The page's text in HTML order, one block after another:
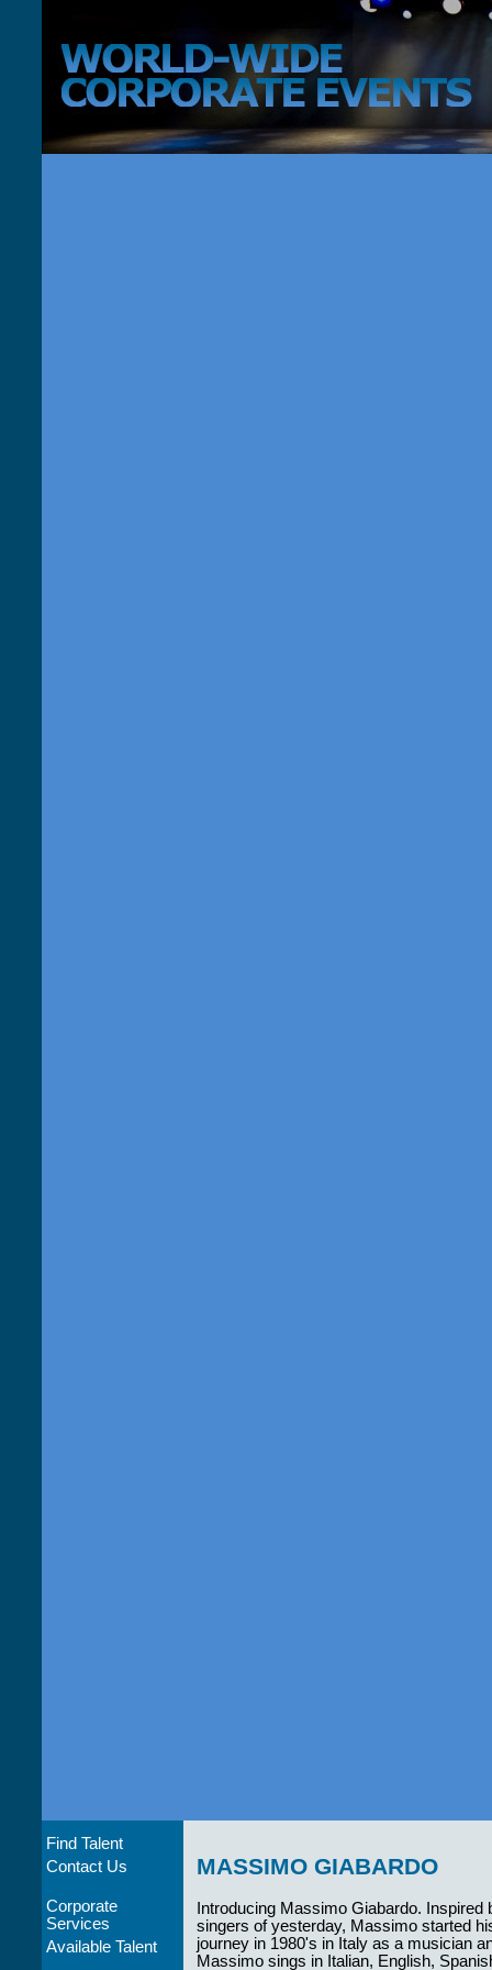
Find Talent
Contact Us
Corporate
Services
Available Talent
MASSIMO GIABARDO
Introducing Massimo Giabardo. Inspired
singers of yesterday, Massimo started
journey in 1980's in Italy as a musician
Massimo sings in Italian, English,